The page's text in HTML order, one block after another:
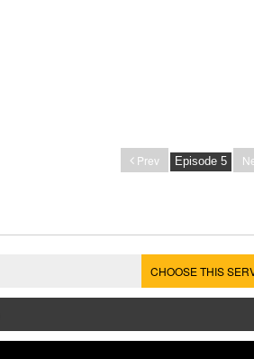
Prev
CHOOSE THIS